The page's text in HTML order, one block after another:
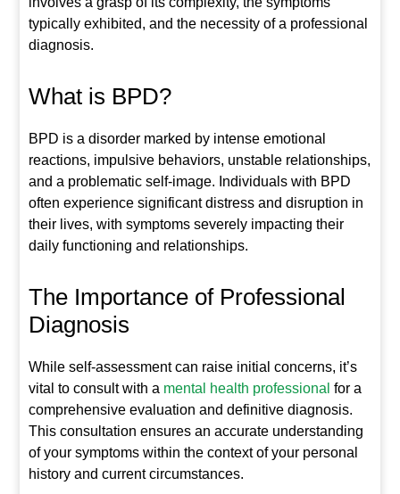
typically exhibited, and the necessity of a professional
diagnosis.
What is BPD?
BPD is a disorder marked by intense emotional
reactions, impulsive behaviors, unstable relationships,
and a problematic self-image. Individuals with BPD
often experience significant distress and disruption in
their lives, with symptoms severely impacting their
daily functioning and relationships.
The Importance of Professional
Diagnosis
While self-assessment can raise initial concerns, it’s
vital to consult with a mental health professional for a
comprehensive evaluation and definitive diagnosis.
This consultation ensures an accurate understanding
of your symptoms within the context of your personal
history and current circumstances.